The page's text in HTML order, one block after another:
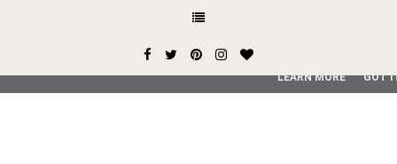
This site uses cookies from Google to deliver its services
service, generate usage statistics, and to detect and
LEARN MORE GOT